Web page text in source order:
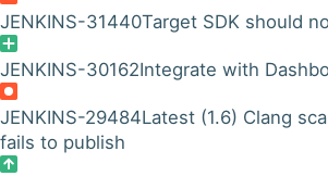
JENKINS-31440Target SDK should
JENKINS-30162Integrate with
JENKINS-29484Latest (1.6) Clang
fails to publish